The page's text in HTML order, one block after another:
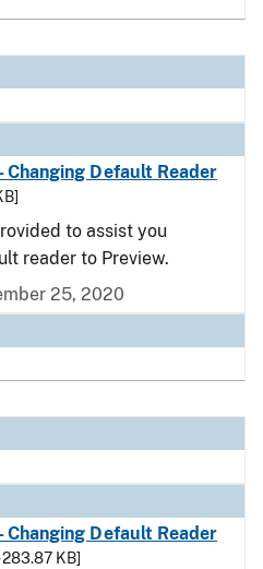
Default Reader
to assist you
reader to Preview.
25, 2020
Default Reader
283.87 KB]